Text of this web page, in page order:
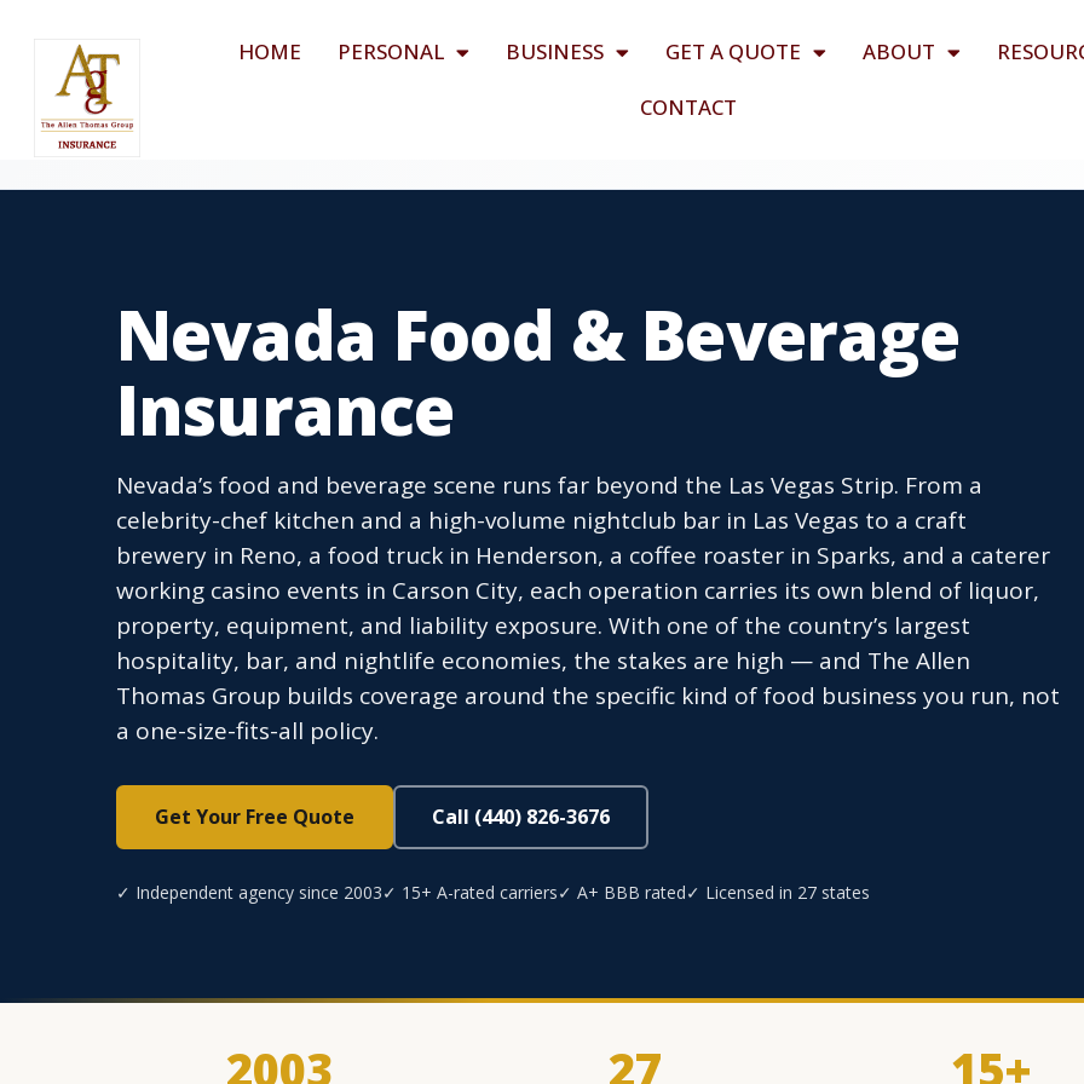
HOME PERSONAL BUSINESS GET A QUOTE ABOUT
CONTACT
Nevada Food & Beverage
Insurance
Nevada’s food and beverage scene runs far beyond the Las Vegas Strip. From a
celebrity-chef kitchen and a high-volume nightclub bar in Las Vegas to a craft
brewery in Reno, a food truck in Henderson, a coffee roaster in Sparks, and a caterer
working casino events in Carson City, each operation carries its own blend of liquor,
property, equipment, and liability exposure. With one of the country’s largest
hospitality, bar, and nightlife economies, the stakes are high — and The Allen
Thomas Group builds coverage around the specific kind of food business you run, not
a one-size-fits-all policy.
Get Your Free Quote Call (440) 826-3676
✓ Independent agency since 2003✓ 15+ A-rated carriers✓ A+ BBB rated✓ Licensed in 27 states
2003 27 15+